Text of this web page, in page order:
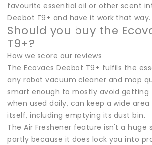
favourite essential oil or other scent
Deebot T9+ and have it work that way.
Should you buy the
T9+?
How we score our reviews
The Ecovacs Deebot T9+ fulfils the
any robot vacuum cleaner and mop
smart enough to mostly avoid getting
when used daily, can keep a wide
itself, including emptying its dust bin.
The Air Freshener feature isn't a huge
partly because it does lock you into